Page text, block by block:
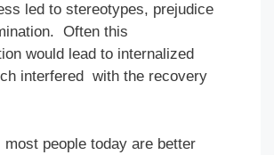
led to stereotypes, prejudice
Often this
would lead to internalized
interfered with the recovery
most people today are better